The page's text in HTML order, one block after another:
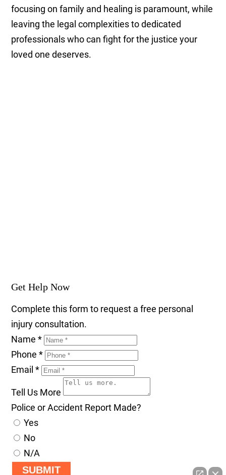
focusing on family and healing is paramount, while
leaving the legal complexities to dedicated
professionals who can fight for the justice your
loved one deserves.
Get Help Now
Complete this form to request a free personal
injury consultation.
Name*
Phone*
Email*
Tell Us More
Police or Accident Report Made?
Yes
No
N/A
SUBMIT